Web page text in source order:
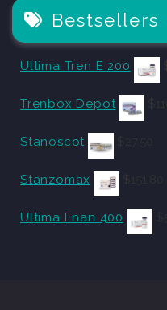
Bestsellers
Ultima Tren E 200
Trenbox Depot
Stanoscot
Stanzomax
Ultima Enan 400